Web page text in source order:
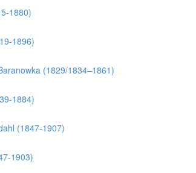
1880)
1896)
(1829/1834–1861)
1884)
(1847-1907)
1903)